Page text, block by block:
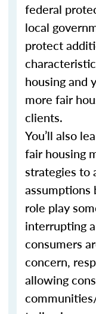
federal
local
protect
housing and
more fair
clients.
You’ll also
fair housing
strategies to
assumptions
role play
interrupting
consumers
concern,
allowing